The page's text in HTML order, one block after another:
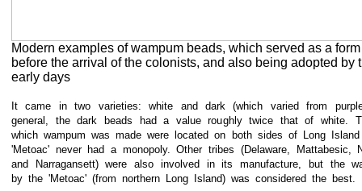
Modern examples of wampum beads, which served as a
before the arrival of the colonists, and also being adopted by
early days
It came in two varieties: white and dark (which varied from
general, the dark beads had a value roughly twice that of white.
which wampum was made were located on both sides of Long
'Metoac' never had a monopoly. Other tribes (Delaware, Mattabesic,
and Narragansett) were also involved in its manufacture, but the
by the 'Metoac' (from northern Long Island) was considered the best.